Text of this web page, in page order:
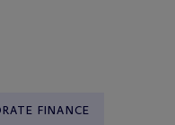
FINANCE